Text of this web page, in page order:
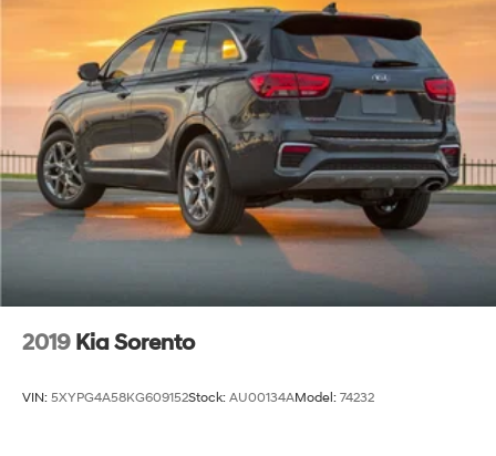
2019 Kia Sorento
VIN: 5XYPG4A58KG609152Stock: AU00134AModel: 74232